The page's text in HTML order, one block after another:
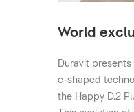
World
Duravit
c-shaped
the Happy D.2